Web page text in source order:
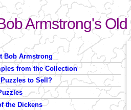
Armstrong's
form
Bob Armstrong
from the Collection
Puzzles to Sell?
the Dickens